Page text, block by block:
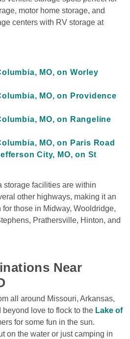
motor home storage, and
centers with RV storage at
MO, on Worley
MO, on Providence
MO, on Rangeline
MO, on Paris Road
City, MO, on St
storage facilities are within
other highways, making it an
those in Midway, Wooldridge,
Prathersville, Hinton, and
Near
all around Missouri, Arkansas,
love to flock to the Lake of
for some fun in the sun.
on the water or just camping in